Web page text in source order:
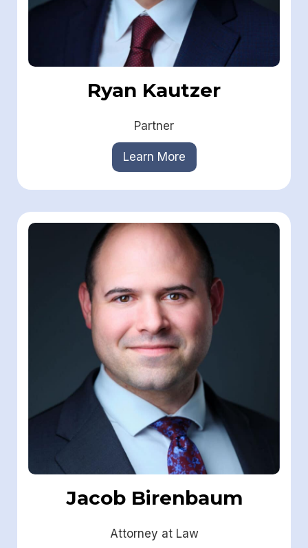
Ryan Kautzer
Partner
Learn More
Jacob Birenbaum
Attorney at Law